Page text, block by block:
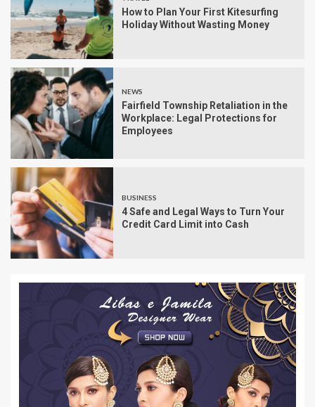
How to Plan Your First Kitesurfing
Holiday Without Wasting Money
NEWS
Fairfield Township Retaliation in the
Workplace: Legal Protections for
Employees
BUSINESS
4 Safe and Legal Ways to Turn Your
Credit Card Limit into Cash